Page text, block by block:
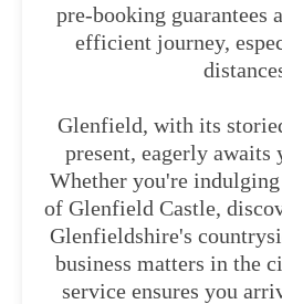
pre-booking guarantees
efficient journey,
Glenfield, with its
present, eagerly awaits
Whether you're
of Glenfield Castle,
Glenfieldshire's
business matters in the
service ensures you